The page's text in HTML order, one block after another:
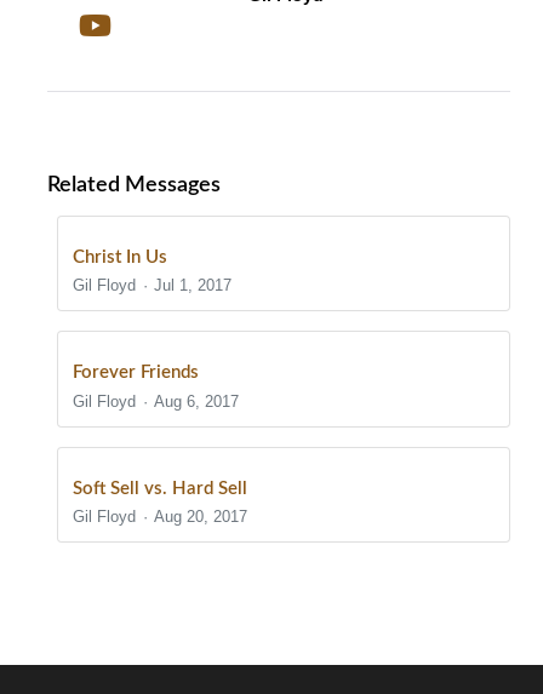
Related Messages
Christ In Us
Gil Floyd
Jul 1, 2017
Forever Friends
Gil Floyd
Aug 6, 2017
Soft Sell vs. Hard Sell
Gil Floyd
Aug 20, 2017